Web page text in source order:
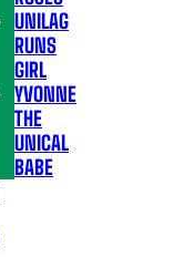
UNILAG
RUNS
GIRL
YVONNE
THE
UNICAL
BABE